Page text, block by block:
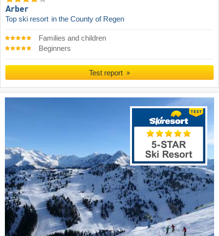
Arber
Top ski resort in the County of Regen
Families and children
Beginners
Test report